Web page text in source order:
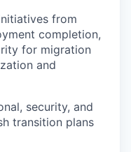
from
completion,
for migration
and
security, and
transition plans